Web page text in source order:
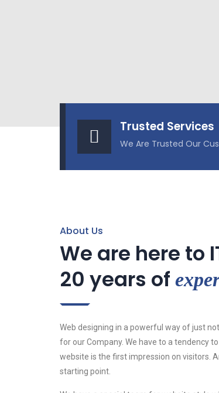
Trusted Services
We Are Trusted Our
About Us
We are here to
20 years of
Web designing in a powerful way of just
for our Company. We have to a tendency
website is the first impression on visitors.
starting point.